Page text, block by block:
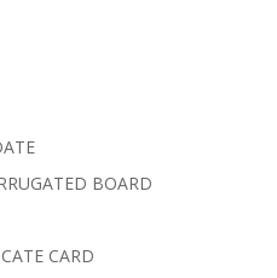
BOARD
CARD